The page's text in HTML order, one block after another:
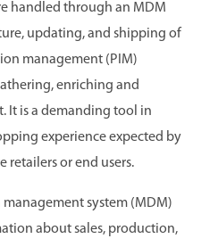
handled through an MDM
updating, and shipping of
management (PIM)
enriching and
It is a demanding tool in
experience expected by
retailers or end users.
system (MDM)
about sales, production,